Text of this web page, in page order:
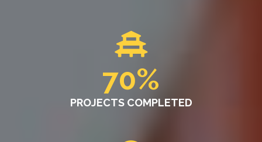
70%
PROJECTS COMPLETED